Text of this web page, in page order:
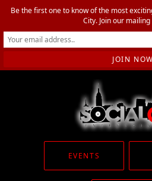
EVENTS
Be the first one to know of the most
City. Join our